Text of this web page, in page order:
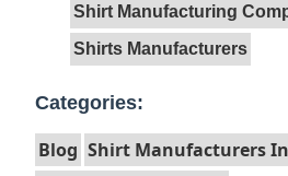
Shirt Manufacturing
Shirts Manufacturers
Categories:
Blog Shirt Manufacturers